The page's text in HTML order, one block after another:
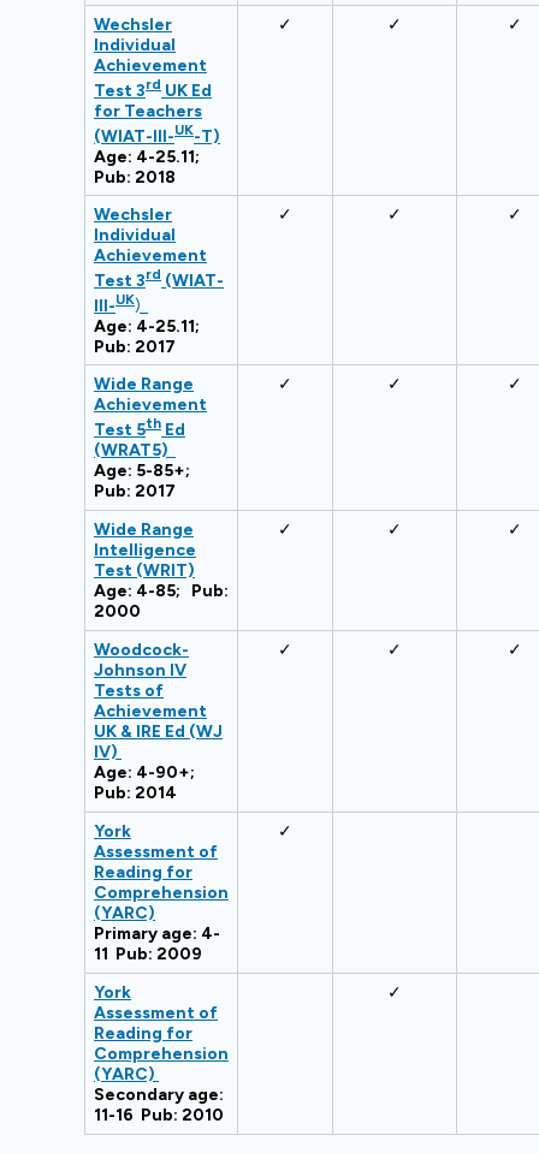
Wechsler
Individual
Achievement
Test 3rd UK Ed
for Teachers
(WIAT-III-UK-T)
Age: 4-25.11;
Pub: 2018
✓ ✓ ✓
Wechsler
Individual
Achievement
Test 3rd (WIAT-
III-UK)
Age: 4-25.11;
Pub: 2017
✓ ✓ ✓
Wide Range
Achievement
Test 5th Ed
(WRAT5)
Age: 5-85+;
Pub: 2017
✓ ✓ ✓
Wide Range
Intelligence
Test (WRIT)
Age: 4-85; Pub:
2000
✓ ✓ ✓
Woodcock-
Johnson IV
Tests of
Achievement
UK & IRE Ed (WJ
IV)
Age: 4-90+;
Pub: 2014
✓ ✓ ✓
York
Assessment of
Reading for
Comprehension
(YARC)
Primary age: 4-
11 Pub: 2009
✓
York
Assessment of
Reading for
Comprehension
(YARC)
Secondary age:
11-16 Pub: 2010
✓